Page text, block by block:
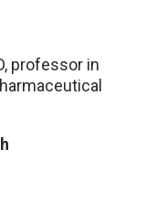
professor in